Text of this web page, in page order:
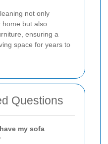
not only
home but also
ensuring a
space for years to
Questions
my sofa